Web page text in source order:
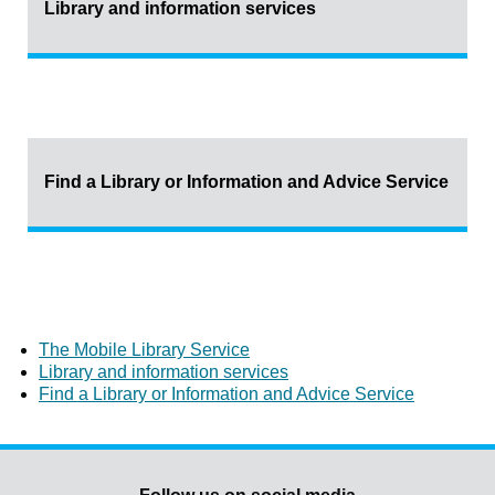
Library and information services
Find a Library or Information and Advice Service
The Mobile Library Service
Library and information services
Find a Library or Information and Advice Service